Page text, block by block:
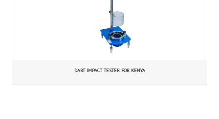
DART IMPACT TESTER FOR KENYA